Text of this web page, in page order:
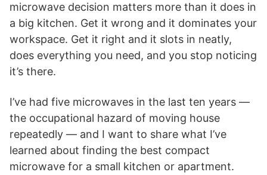
microwave decision matters more than it does in
a big kitchen. Get it wrong and it dominates your
workspace. Get it right and it slots in neatly,
does everything you need, and you stop noticing
it’s there.
I’ve had five microwaves in the last ten years —
the occupational hazard of moving house
repeatedly — and I want to share what I’ve
learned about finding the best compact
microwave for a small kitchen or apartment.